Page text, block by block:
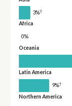
3%†
Africa
0%
Oceania
Latin America
9%†
Northern America